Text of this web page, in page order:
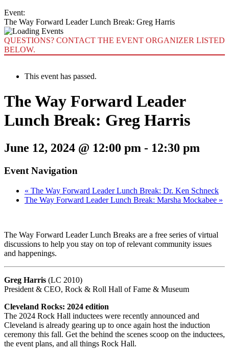
Event:
The Way Forward Leader Lunch Break: Greg Harris
QUESTIONS? CONTACT THE EVENT ORGANIZER LISTED
BELOW.
This event has passed.
The Way Forward Leader
Lunch Break: Greg Harris
June 12, 2024 @ 12:00 pm - 12:30 pm
Event Navigation
« The Way Forward Leader Lunch Break: Dr. Ken Schneck
The Way Forward Leader Lunch Break: Marsha Mockabee »
The Way Forward Leader Lunch Breaks are a free series of virtual
discussions to help you stay on top of relevant community issues
and happenings.
Greg Harris (LC 2010)
President & CEO, Rock & Roll Hall of Fame & Museum
Cleveland Rocks: 2024 edition
The 2024 Rock Hall inductees were recently announced and
Cleveland is already gearing up to once again host the induction
ceremony this fall. Get the behind the scenes scoop on the inductees,
the event plans, and all things Rock Hall.